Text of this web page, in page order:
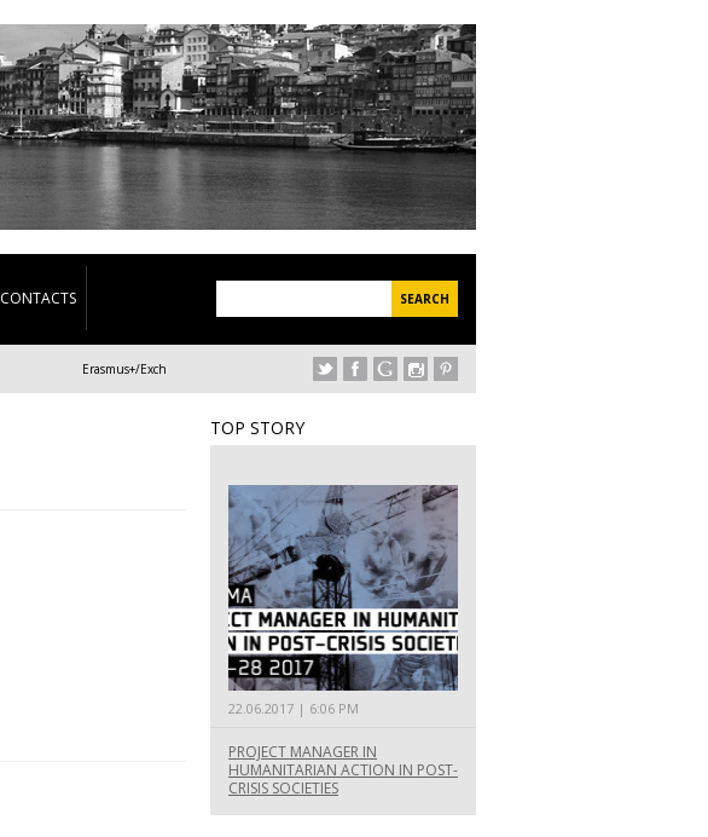
CONTACTS
Erasmus+/Exchange applications 2023-2024 – 2nd application period
TOP STORY
22.06.2017 | 6:06 PM
PROJECT MANAGER IN
HUMANITARIAN ACTION IN POST-
CRISIS SOCIETIES